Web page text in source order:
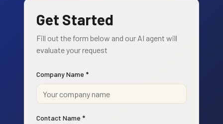
Get Started
Fill out the form below and our AI agent will
evaluate your request
Company Name *
Contact Name *